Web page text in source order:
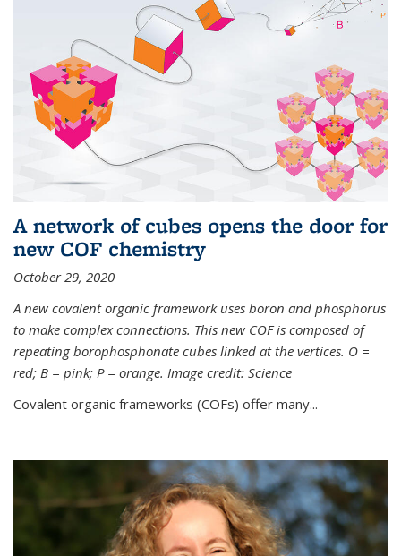
A network of cubes opens the door for
new COF chemistry
October 29, 2020
A new covalent organic framework uses boron and phosphorus
to make complex connections. This new COF is composed of
repeating borophosphonate cubes linked at the vertices. O =
red; B = pink; P = orange. Image credit: Science
Covalent organic frameworks (COFs) offer many...